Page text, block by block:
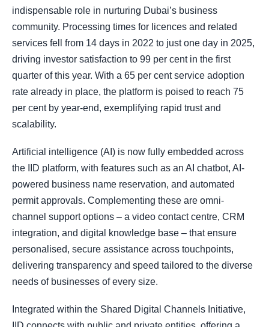
indispensable role in nurturing Dubai’s business
community. Processing times for licences and related
services fell from 14 days in 2022 to just one day in 2025,
driving investor satisfaction to 99 per cent in the first
quarter of this year. With a 65 per cent service adoption
rate already in place, the platform is poised to reach 75
per cent by year-end, exemplifying rapid trust and
scalability.
Artificial intelligence (AI) is now fully embedded across
the IID platform, with features such as an AI chatbot, AI-
powered business name reservation, and automated
permit approvals. Complementing these are omni-
channel support options – a video contact centre, CRM
integration, and digital knowledge base – that ensure
personalised, secure assistance across touchpoints,
delivering transparency and speed tailored to the diverse
needs of businesses of every size.
Integrated within the Shared Digital Channels Initiative,